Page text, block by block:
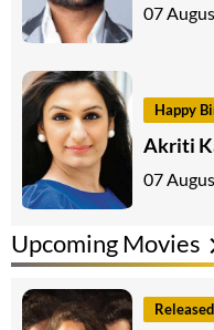
07
Happy
Akriti
07
Upcoming Movies